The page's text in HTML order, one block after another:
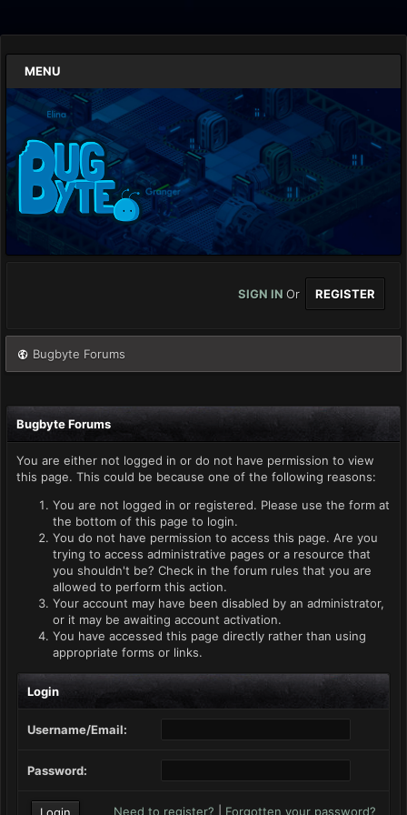
MENU
SIGN IN Or REGISTER
Bugbyte Forums
Bugbyte Forums
You are either not logged in or do not have permission to view
this page. This could be because one of the following reasons:
You are not logged in or registered. Please use the form at
the bottom of this page to login.
You do not have permission to access this page. Are you
trying to access administrative pages or a resource that
you shouldn't be? Check in the forum rules that you are
allowed to perform this action.
Your account may have been disabled by an administrator,
or it may be awaiting account activation.
You have accessed this page directly rather than using
appropriate forms or links.
Login
Username/Email:
Password:
Need to register? Forgotten your password?